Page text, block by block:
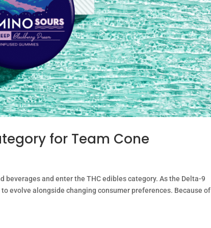
for Team Cone
beverages and enter the THC edibles category. As the Delta-9
evolve alongside changing consumer preferences. Because of